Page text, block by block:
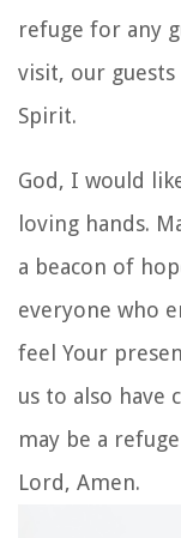
refuge for any
visit, our
Spirit.
God, I would
loving hands.
a beacon of
everyone who
feel Your
us to also have
may be a
Lord, Amen.